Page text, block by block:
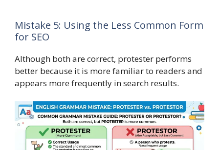
Mistake 5: Using the Less Common Form
for SEO
Although both are correct, protester performs
better because it is more familiar to readers and
appears more frequently in search results.